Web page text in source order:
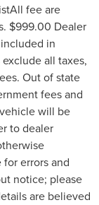
fee are
$999.00 Dealer
in
all taxes,
Out of state
fees and
will be
to dealer
errors and
notice; please
are believed